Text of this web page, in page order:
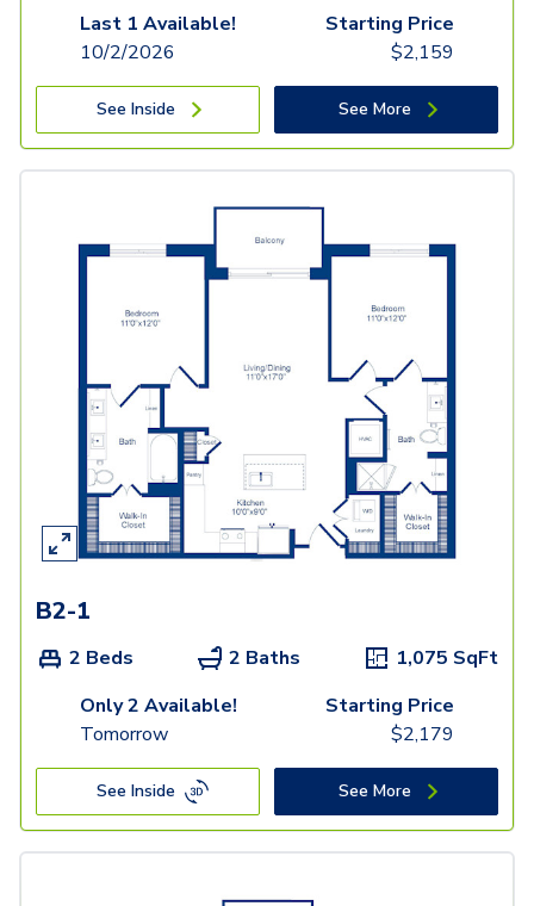
Last 1 Available!
10/2/2026
Starting Price
$2,159
See Inside See More
B2-1
2 Beds 2 Baths 1,075 SqFt
Only 2 Available!
Tomorrow
Starting Price
$2,179
See Inside See More